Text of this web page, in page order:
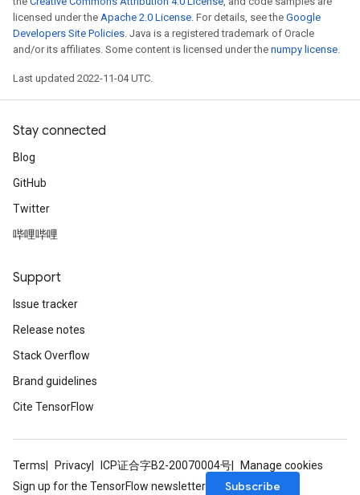
licensed under the Apache 2.0 License. For details, see the Google
Developers Site Policies. Java is a registered trademark of Oracle
and/or its affiliates. Some content is licensed under the numpy license.
Last updated 2022-11-04 UTC.
Stay connected
Blog
GitHub
Twitter
哔哩哔哩
Support
Issue tracker
Release notes
Stack Overflow
Brand guidelines
Cite TensorFlow
Terms Privacy ICP证合字B2-20070004号
Manage cookies
Sign up for the TensorFlow newsletter
Subscribe